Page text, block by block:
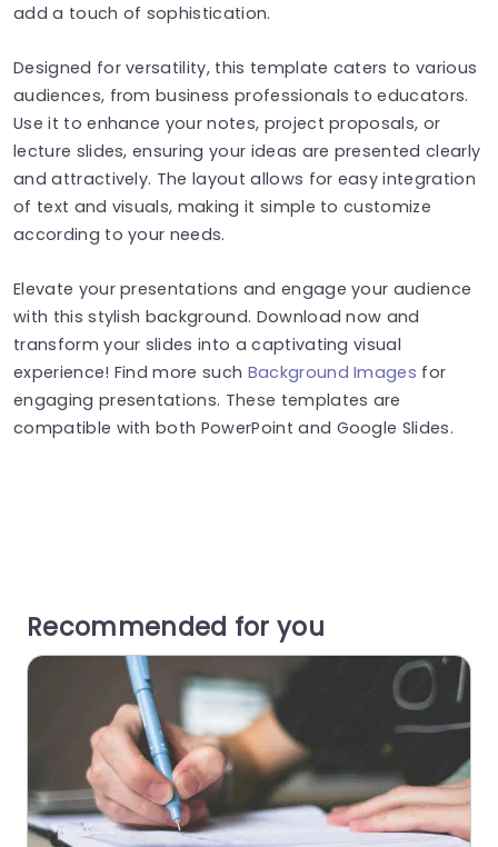
add a touch of sophistication.
Designed for versatility, this template caters to various
audiences, from business professionals to educators.
Use it to enhance your notes, project proposals, or
lecture slides, ensuring your ideas are presented clearly
and attractively. The layout allows for easy integration
of text and visuals, making it simple to customize
according to your needs.
Elevate your presentations and engage your audience
with this stylish background. Download now and
transform your slides into a captivating visual
experience! Find more such Background Images for
engaging presentations. These templates are
compatible with both PowerPoint and Google Slides.
Recommended for you